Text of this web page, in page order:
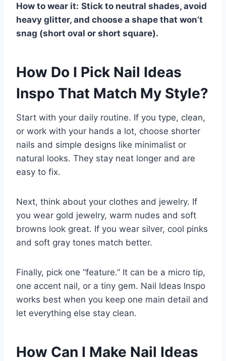
How to wear it: Stick to neutral shades, avoid
heavy glitter, and choose a shape that won’t
snag (short oval or short square).
How Do I Pick Nail Ideas
Inspo That Match My Style?
Start with your daily routine. If you type, clean,
or work with your hands a lot, choose shorter
nails and simple designs like minimalist or
natural looks. They stay neat longer and are
easy to fix.
Next, think about your clothes and jewelry. If
you wear gold jewelry, warm nudes and soft
browns look great. If you wear silver, cool pinks
and soft gray tones match better.
Finally, pick one “feature.” It can be a micro tip,
one accent nail, or a tiny gem. Nail Ideas Inspo
works best when you keep one main detail and
let everything else stay clean.
How Can I Make Nail Ideas